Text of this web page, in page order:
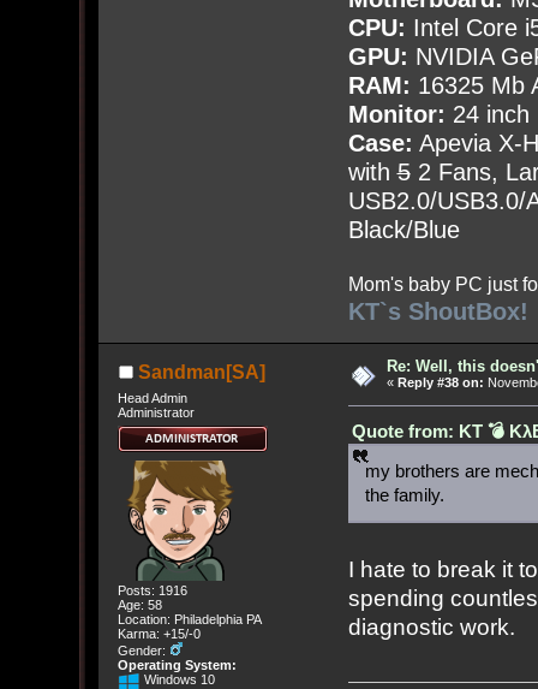
CPU: Intel Core
GPU: NVIDIA
RAM: 16325 Mb
Monitor: 24 inch
Case: Apevia X-
with52 Fans,
USB2.0/USB3.0/
Black/Blue
Mom's baby PC just
KT`s ShoutBox!
Sandman[SA]
Head Admin
Administrator
Posts: 1916
Age: 58
Location: Philadelphia PA
Karma: +15/-0
Gender:
Operating System:
Windows 10
Re: Well, this
« Reply #38 on:
Quote from: KT 💣
my brothers are
the family.
I hate to break it
spending
diagnostic work.